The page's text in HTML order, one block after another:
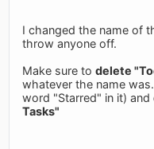
I changed the name of
throw anyone off.
Make sure todelete
whatever the name
word "Starred" in it) and
Tasks"